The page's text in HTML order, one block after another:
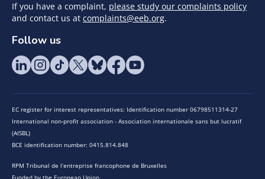
If you have a complaint, please study our complaints policy
and contact us at complaints@eeb.org.
Follow us
EC register for interest representatives: Identification number 06798511314-27
International non-profit association - Association internationale sans but lucratif
(AISBL)
BCE identification number: 0415.814.848
RPM Tribunal de l’entreprise francophone de Bruxelles